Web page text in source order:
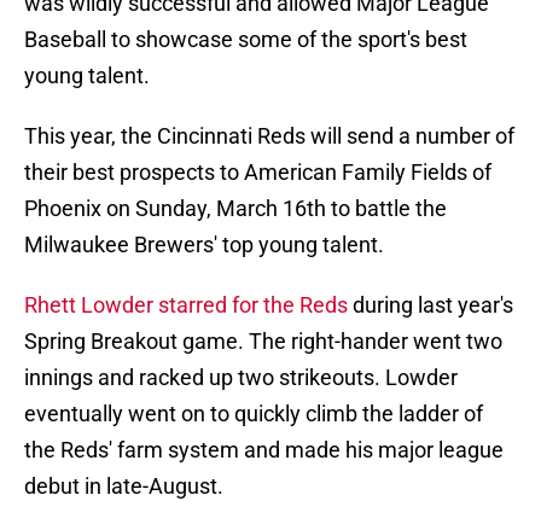
Baseball to showcase some of the sport's best
young talent.
This year, the Cincinnati Reds will send a number of
their best prospects to American Family Fields of
Phoenix on Sunday, March 16th to battle the
Milwaukee Brewers' top young talent.
Rhett Lowder starred for the Redsduring last year's
Spring Breakout game. The right-hander went two
innings and racked up two strikeouts. Lowder
eventually went on to quickly climb the ladder of
the Reds' farm system and made his major league
debut in late-August.